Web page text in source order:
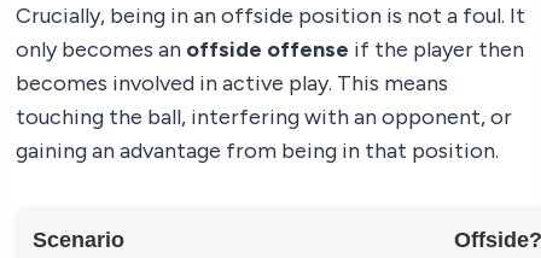
Crucially, being in an offside position is not a foul. It
only becomes an offside offense if the player then
becomes involved in active play. This means
touching the ball, interfering with an opponent, or
gaining an advantage from being in that position.
Scenario Offside?